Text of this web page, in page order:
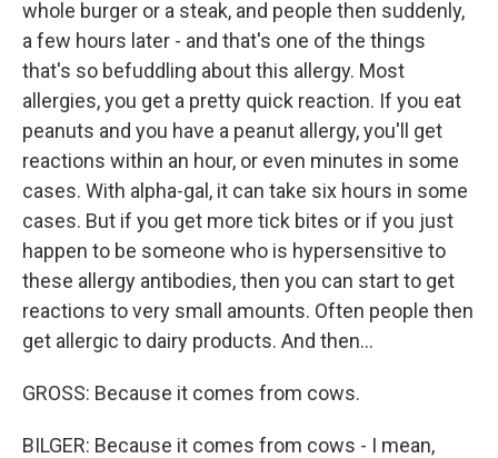
whole burger or a steak, and people then suddenly,
a few hours later - and that's one of the things
that's so befuddling about this allergy. Most
allergies, you get a pretty quick reaction. If you eat
peanuts and you have a peanut allergy, you'll get
reactions within an hour, or even minutes in some
cases. With alpha-gal, it can take six hours in some
cases. But if you get more tick bites or if you just
happen to be someone who is hypersensitive to
these allergy antibodies, then you can start to get
reactions to very small amounts. Often people then
get allergic to dairy products. And then...
GROSS: Because it comes from cows.
BILGER: Because it comes from cows - I mean,